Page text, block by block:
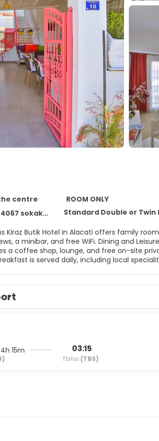
centre
ROOM ONLY
Alacati 35937
Standard Double or Twin
Guests can enjoy a restaurant, bar, terrace, and outdoor
lounge, and free on-site private parking. Breakfast and
is served daily, including local
4h 15m 03:15
Tbilisi (TBS)